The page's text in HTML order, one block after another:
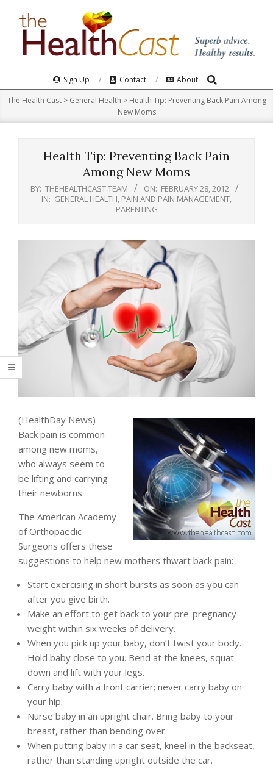
Navigation
Menu
Sign Up Contact About Search
The Health Cast> General Health > Health Tip: Preventing Back Pain Among
New Moms
Health Tip: Preventing Back Pain
Among New Moms
BY: THEHEALTHCAST TEAM ON: FEBRUARY 28, 2012
IN: GENERAL HEALTH PAIN AND PAIN MANAGEMENT
PARENTING
(HealthDay News) —
Back pain is common
among new moms,
who always seem to
be lifting and carrying
their newborns.
The American Academy
of Orthopaedic
Surgeons offers these
suggestions to help new mothers thwart back pain:
Start exercising in short bursts as soon as you can
after you give birth.
Make an effort to get back to your pre-pregnancy
weight within six weeks of delivery.
When you pick up your baby, don’t twist your body.
Hold baby close to you. Bend at the knees, squat
down and lift with your legs.
Carry baby with a front carrier; never carry baby on
your hip.
Nurse baby in an upright chair. Bring baby to your
breast, rather than bending over.
When putting baby in a car seat, kneel in the backseat,
rather than standing upright outside the car.